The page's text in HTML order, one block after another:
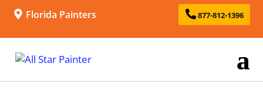
Florida Painters 877-812-1396